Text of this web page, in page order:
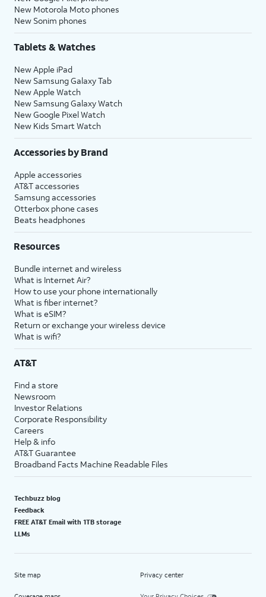
New Motorola Moto phones
New Sonim phones
Tablets & Watches
New Apple iPad
New Samsung Galaxy Tab
New Apple Watch
New Samsung Galaxy Watch
New Google Pixel Watch
New Kids Smart Watch
Accessories by Brand
Apple accessories
AT&T accessories
Samsung accessories
Otterbox phone cases
Beats headphones
Resources
Bundle internet and wireless
What is Internet Air?
How to use your phone internationally
What is fiber internet?
What is eSIM?
Return or exchange your wireless device
What is wifi?
AT&T
Find a store
Newsroom
Investor Relations
Corporate Responsibility
Careers
Help & info
AT&T Guarantee
Broadband Facts Machine Readable Files
Techbuzz blog
Feedback
FREE AT&T Email with 1TB storage
LLMs
Site map Privacy center